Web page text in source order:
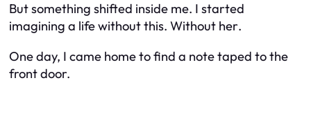
But something shifted inside me. I started
imagining a life without this. Without her.
One day, I came home to find a note taped to the
front door.